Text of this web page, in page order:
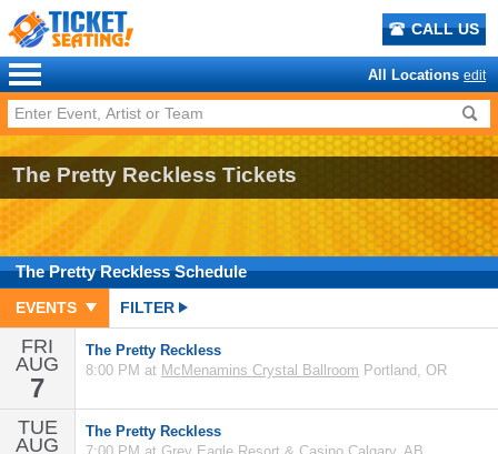
CALL US
All Locations edit
The Pretty Reckless Tickets
The Pretty RecklessSchedule
EVENTS FILTER
FRI
AUG
7
The Pretty Reckless
8:00 PM at McMenamins Crystal Ballroom Portland, OR
TUE
AUG
The Pretty Reckless